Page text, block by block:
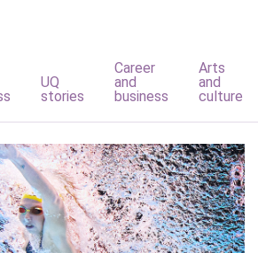
UQ
stories
Career
and
business
Arts
and
culture